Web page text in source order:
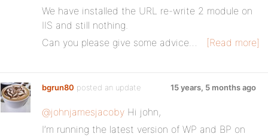
We have installed the URL re-write 2 module on
IIS and still nothing.
Can you please give some advice…
[Read more]
bgrun80 posted an update 15 years, 5 months ago
@johnjamesjacoby Hi john,
I’m running the latest version of WP and BP on